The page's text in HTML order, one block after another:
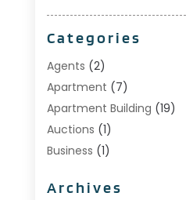
Categories
Agents (2)
Apartment (7)
Apartment Building (19)
Auctions (1)
Business (1)
Custom Home Builder
Archives